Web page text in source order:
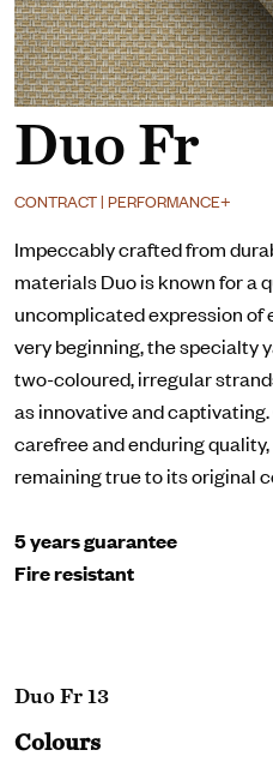
Duo Fr 13
Colours
CONTRACT | PERFORMANCE+
Duo Fr
Impeccably crafted from
materials Duo is known for a
uncomplicated expression of
very beginning, the specialty
two-coloured, irregular
as innovative and
carefree and enduring
remaining true to its original
5 years guarantee
Fire resistant